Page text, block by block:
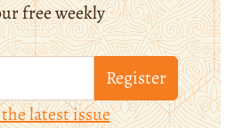
free weekly
Register
latest issue